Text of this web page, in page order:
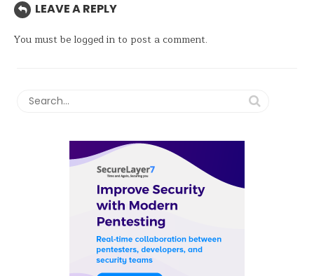
LEAVE A REPLY
You must be logged into post a comment.